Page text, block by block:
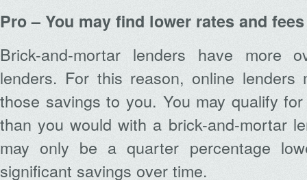
Pro – You may find lower rates and fees
Brick-and-mortar lenders have more
lenders. For this reason, online
those savings to you. You may qualify
than you would with a brick-and-mortar
may only be a quarter percentage
significant savings over time.